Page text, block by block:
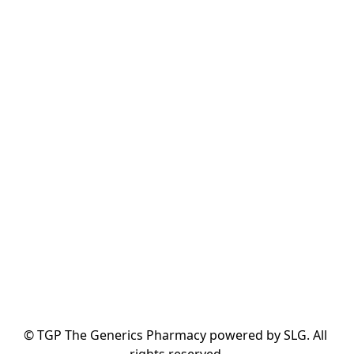
© TGP The Generics Pharmacy powered by SLG. All